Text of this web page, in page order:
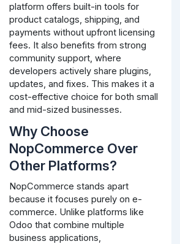
platform offers built-in tools for
product catalogs, shipping, and
payments without upfront licensing
fees. It also benefits from strong
community support, where
developers actively share plugins,
updates, and fixes. This makes it a
cost-effective choice for both small
and mid-sized businesses.
Why Choose
NopCommerce Over
Other Platforms?
NopCommerce stands apart
because it focuses purely on e-
commerce. Unlike platforms like
Odoo that combine multiple
business applications,